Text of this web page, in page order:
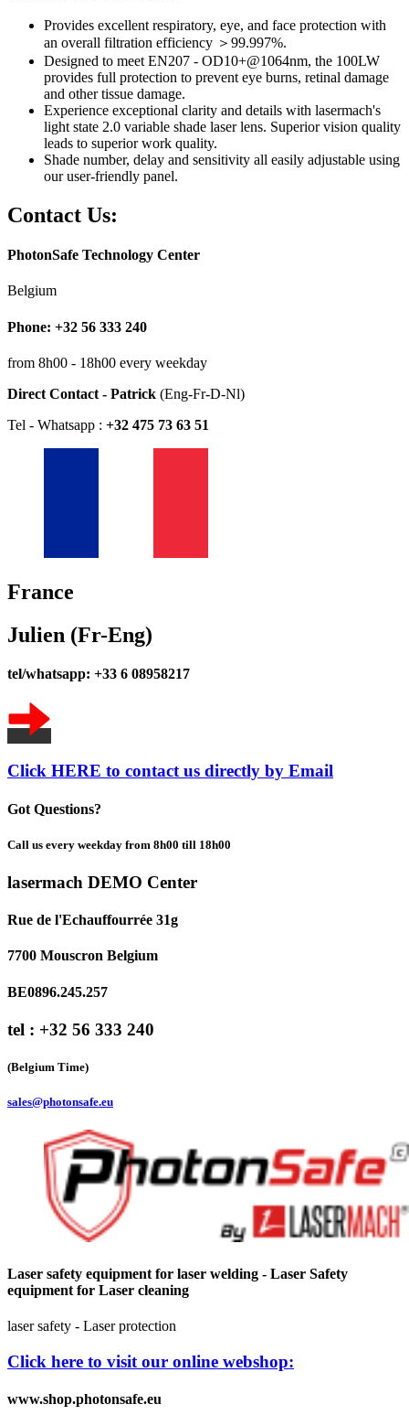
Provides excellent respiratory, eye, and face protection with
an overall filtration efficiency ＞99.997%.
Designed to meet EN207 - OD10+@1064nm, the 100LW
provides full protection to prevent eye burns, retinal damage
and other tissue damage.
Experience exceptional clarity and details with lasermach's
light state 2.0 variable shade laser lens. Superior vision quality
leads to superior work quality.
Shade number, delay and sensitivity all easily adjustable using
our user-friendly panel.
Contact Us:
PhotonSafe Technology Center
Belgium
Phone: +32 56 333 240
from 8h00 - 18h00 every weekday
Direct Contact - Patrick (Eng-Fr-D-Nl)
Tel - Whatsapp : +32 475 73 63 51
France
Julien (Fr-Eng)
tel/whatsapp: +33 6 08958217
Click HERE to contact us directly by Email
Got Questions?
Call us every weekday from 8h00 till 18h00
lasermach DEMO Center
Rue de l'Echauffourrée 31g
7700 Mouscron Belgium
BE0896.245.257
tel : +32 56 333 240
(Belgium Time)
sales@photonsafe.eu
Laser safety equipment for laser welding - Laser Safety
equipment for Laser cleaning
laser safety - Laser protection
Click here to visit our online webshop:
www.shop.photonsafe.eu